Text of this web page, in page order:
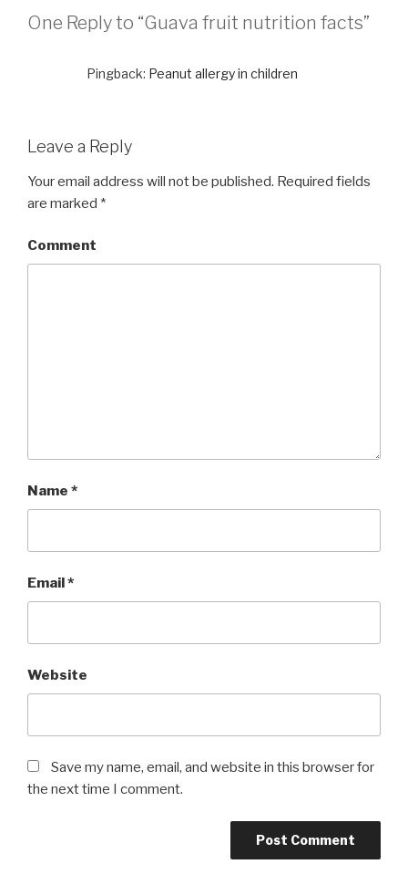
One Reply to “Guava fruit nutrition facts”
Pingback: Peanut allergy in children
Leave a Reply
Your email address will not be published. Required fields
are marked *
Comment
Name *
Email*
Website
Save my name, email, and website in this browser for
the next time I comment.